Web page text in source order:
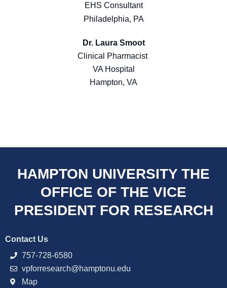
EHS Consultant
Philadelphia, PA
Dr. Laura Smoot
Clinical Pharmacist
VA Hospital
Hampton, VA
HAMPTON UNIVERSITY THE
OFFICE OF THE VICE
PRESIDENT FOR RESEARCH
Contact Us
757-728-6580
vpforresearch@hamptonu.edu
Map